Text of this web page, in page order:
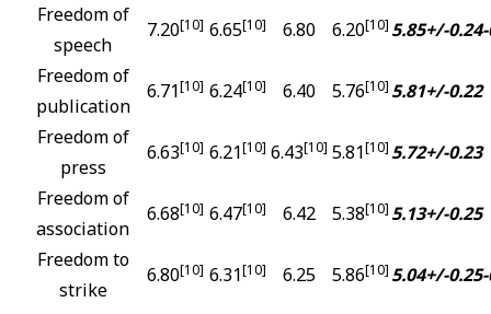
Freedom of
speech
7.20[10] 6.65[10] 6.80 6.20[10] 5.85+/-0.24
Freedom of
publication
6.71[10] 6.24[10] 6.40 5.76[10] 5.81+/-0.22
Freedom of
press
6.63[10] 6.21[10] 6.43[10] 5.81[10] 5.72+/-0.23
Freedom of
association
6.68[10] 6.47[10] 6.42 5.38[10] 5.13+/-0.25
Freedom to
strike
6.80[10] 6.31[10] 6.25 5.86[10] 5.04+/-0.25